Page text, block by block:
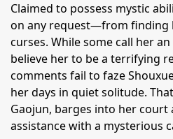
Claimed to possess mystic
on any request—from finding
curses. While some call her
believe her to be a terrifying
comments fail to faze
her days in quiet solitude.
Gaojun, barges into her court
assistance with a mysterious